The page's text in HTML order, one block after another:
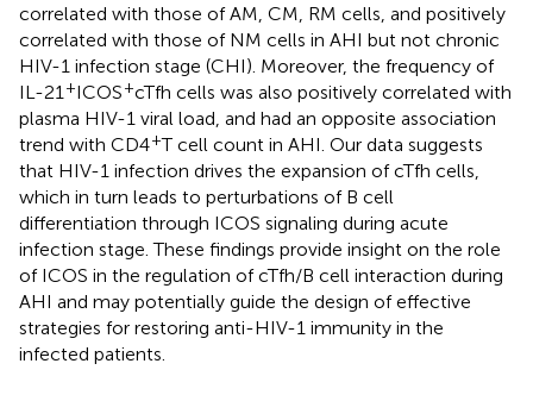
correlated with those of AM, CM, RM cells, and positively
correlated with those of NM cells in AHI but not chronic
HIV-1 infection stage (CHI). Moreover, the frequency of
IL-21 +ICOS+cTfh cells was also positively correlated with
plasma HIV-1 viral load, and had an opposite association
trend with CD4+T cell count in AHI. Our data suggests
that HIV-1 infection drives the expansion of cTfh cells,
which in turn leads to perturbations of B cell
differentiation through ICOS signaling during acute
infection stage. These findings provide insight on the role
of ICOS in the regulation of cTfh/B cell interaction during
AHI and may potentially guide the design of effective
strategies for restoring anti-HIV-1 immunity in the
infected patients.